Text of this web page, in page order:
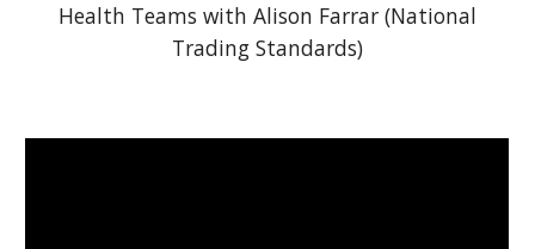
Health Teams with Alison Farrar (National
Trading Standards)